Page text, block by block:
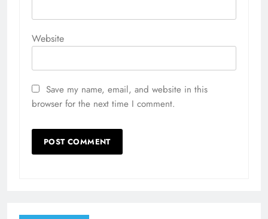
Website
Save my name, email, and website in this
browser for the next time I comment.